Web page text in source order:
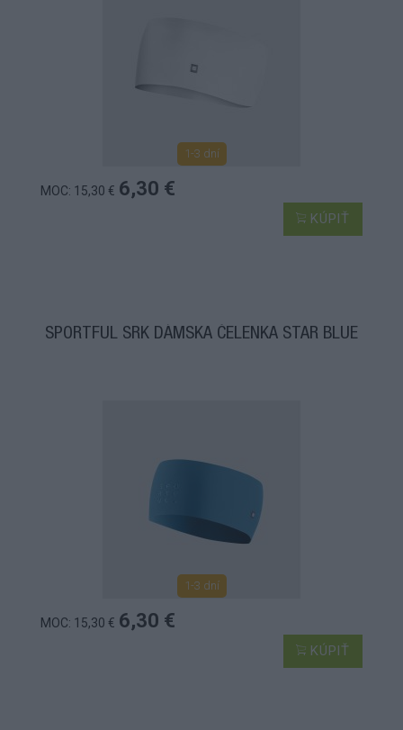
1-3 dní
MOC: 15,30 € 6,30 €
KÚPIŤ
SPORTFUL SRK DÁMSKA ČELENKA STAR BLUE
1-3 dní
MOC: 15,30 € 6,30 €
KÚPIŤ